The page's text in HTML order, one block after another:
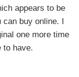
appears to be
can buy online. I
one more time
to have.